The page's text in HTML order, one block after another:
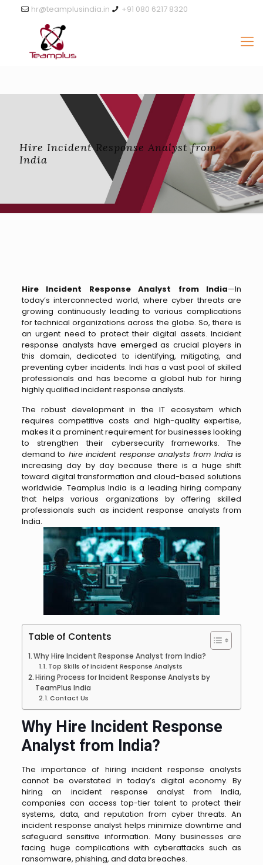
+91 080 6217 8320
hr@teamplusindia.in
Hire Incident Response Analyst from
India
Hire Incident Response Analyst from India—In
today’s interconnected world, where cyber threats are
growing continuously leading to various complications
for technical organizations across the globe. So, there is
an urgent need to protect their digital assets. Incident
response analysts have emerged as crucial players in
this domain, dedicated to identifying, mitigating, and
preventing cyber incidents. Indi has a vast pool of skilled
professionals and has become a global hub for hiring
highly qualified incident response analysts.
The robust development in the IT ecosystem which
requires competitive costs and high-quality expertise,
makes it a prominent requirement for businesses looking
to strengthen their cybersecurity frameworks. The
demand to hire incident response analysts from Indiais
increasing day by day because there is a huge shift
toward digital transformation and cloud-based solutions
worldwide. Teamplus India is a leading hiring company
that helps various organizations by offering skilled
professionals such as incident response analysts from
India.
Table of Contents
Why Hire Incident Response Analyst from India?
Top Skills of Incident Response Analysts
Hiring Process for Incident Response Analysts by
TeamPlus India
Contact Us
Why Hire Incident Response
Analyst from India?
The importance of hiring incident response analysts
cannot be overstated in today’s digital economy. By
hiring an incident response analyst from India,
companies can access top-tier talent to protect their
systems, data, and reputation from cyber threats. An
incident response analyst helps minimize downtime and
safeguard sensitive information. Many businesses are
facing huge complications with cyberattacks such as
ransomware, phishing, and data breaches.